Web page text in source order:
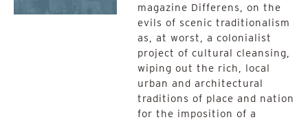
magazine Differens, on the
evils of scenic traditionalism
as, at worst, a colonialist
project of cultural cleansing,
wiping out the rich, local
urban and architectural
traditions of place and nation
for the imposition of a